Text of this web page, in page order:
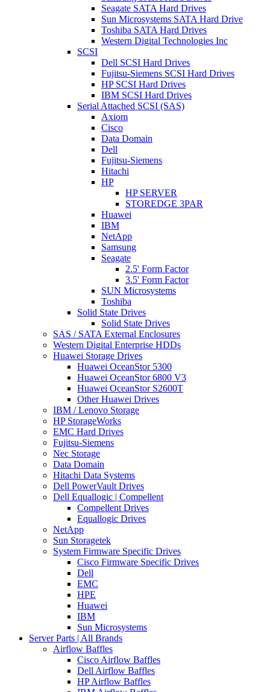
Seagate SATA Hard Drives
Sun Microsystems SATA Hard Drive
Toshiba SATA Hard Drives
Western Digital Technologies Inc
SCSI
Dell SCSI Hard Drives
Fujitsu-Siemens SCSI Hard Drives
HP SCSI Hard Drives
IBM SCSI Hard Drives
Serial Attached SCSI (SAS)
Axiom
Cisco
Data Domain
Dell
Fujitsu-Siemens
Hitachi
HP
HP SERVER
STOREDGE 3PAR
Huawei
IBM
NetApp
Samsung
Seagate
2.5' Form Factor
3.5' Form Factor
SUN Microsystems
Toshiba
Solid State Drives
Solid State Drives
SAS / SATA External Enclosures
Western Digital Enterprise HDDs
Huawei Storage Drives
Huawei OceanStor 5300
Huawei OceanStor 6800 V3
Huawei OceanStor S2600T
Other Huawei Drives
IBM / Lenovo Storage
HP StorageWorks
EMC Hard Drives
Fujitsu-Siemens
Nec Storage
Data Domain
Hitachi Data Systems
Dell PowerVault Drives
Dell Equallogic | Compellent
Compellent Drives
Equallogic Drives
NetApp
Sun Storagetek
System Firmware Specific Drives
Cisco Firmware Specific Drives
Dell
EMC
HPE
Huawei
IBM
Sun Microsystems
Server Parts | All Brands
Airflow Baffles
Cisco Airflow Baffles
Dell Airflow Baffles
HP Airflow Baffles